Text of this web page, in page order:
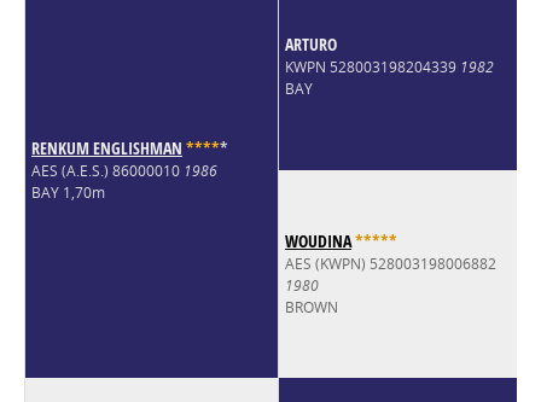
RENKUM ENGLISHMAN *****
AES (A.E.S.) 86000010 1986
BAY 1,70m
ARTURO
KWPN 528003198204339 1982
BAY
WOUDINA*****
AES (KWPN) 528003198006882
1980
BROWN